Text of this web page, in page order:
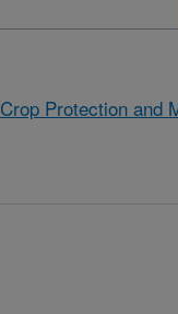
Crop Protection and